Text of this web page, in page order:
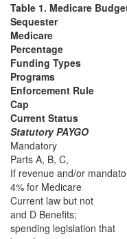
Table 1. Medicare
Sequester
Medicare
Percentage
Funding Types
Programs
Enforcement Rule
Cap
Current Status
Statutory PAYGO
Mandatory
Parts A, B, C,
If revenue and/or
4% for Medicare
Current law but not
and D Benefits;
spending legislation that